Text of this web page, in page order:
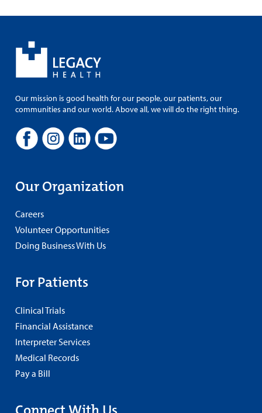
Our mission is good health for our people, our patients, our
communities and our world. Above all, we will do the right thing.
Our Organization
Careers
Volunteer Opportunities
Doing Business With Us
For Patients
Clinical Trials
Financial Assistance
Interpreter Services
Medical Records
Pay a Bill